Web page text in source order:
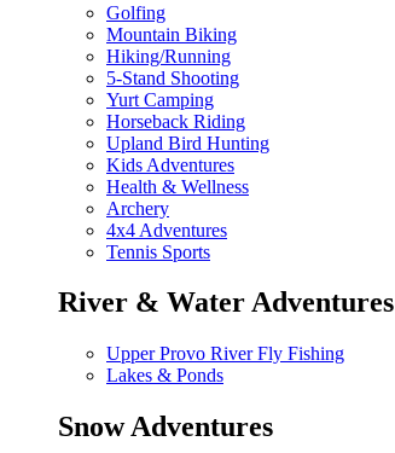
Golfing
Mountain Biking
Hiking/Running
5-Stand Shooting
Yurt Camping
Horseback Riding
Upland Bird Hunting
Kids Adventures
Health & Wellness
Archery
4x4 Adventures
Tennis Sports
River & Water Adventures
Upper Provo River Fly Fishing
Lakes & Ponds
Snow Adventures